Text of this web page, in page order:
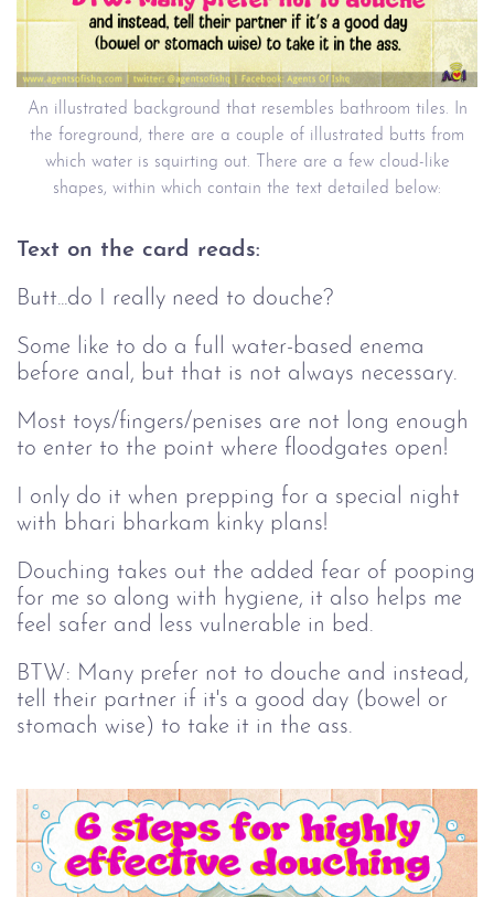
An illustrated background that resembles bathroom tiles. In
the foreground, there are a couple of illustrated butts from
which water is squirting out. There are a few cloud-like
shapes, within which contain the text detailed below:
Text on the card reads:
Butt...do I really need to douche?
Some like to do a full water-based enema
before anal, but that is not always necessary.
Most toys/fingers/penises are not long enough
to enter to the point where floodgates open!
I only do it when prepping for a special night
with bhari bharkam kinky plans!
Douching takes out the added fear of pooping
for me so along with hygiene, it also helps me
feel safer and less vulnerable in bed.
BTW: Many prefer not to douche and instead,
tell their partner if it's a good day (bowel or
stomach wise) to take it in the ass.